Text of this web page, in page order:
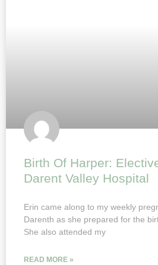
Birth Of Harper:
Darent Valley Hospital
Erin came along to my weekly
Darenth as she prepared for the
She also attended my
READ MORE »